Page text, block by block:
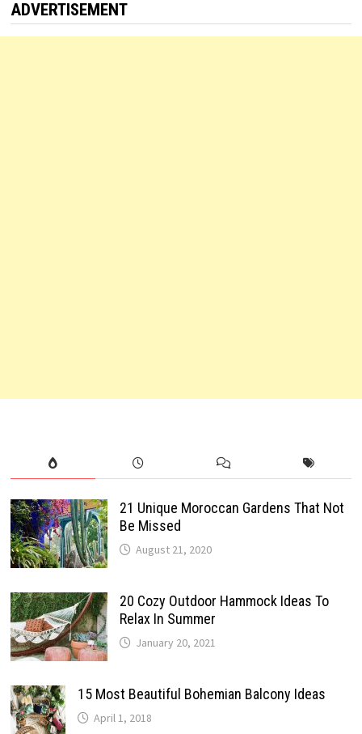
ADVERTISEMENT
21 Unique Moroccan Gardens That Not
Be Missed
August 21, 2020
20 Cozy Outdoor Hammock Ideas To
Relax In Summer
January 20, 2021
15 Most Beautiful Bohemian Balcony Ideas
April 1, 2018